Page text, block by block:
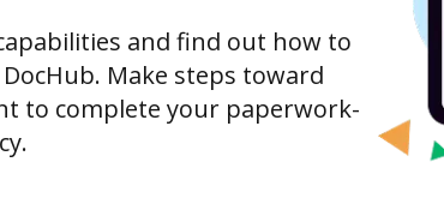
and find out how to
Make steps toward
to complete your paperwork-